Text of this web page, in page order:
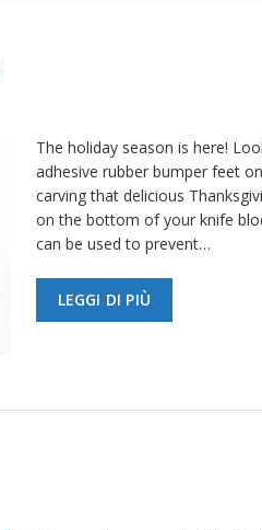
The holiday season is here!
adhesive rubber bumper feet
carving that delicious
on the bottom of your knife
can be used to prevent…
LEGGI DI PIÙ